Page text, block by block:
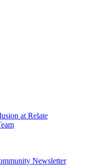
at Relate
Newsletter